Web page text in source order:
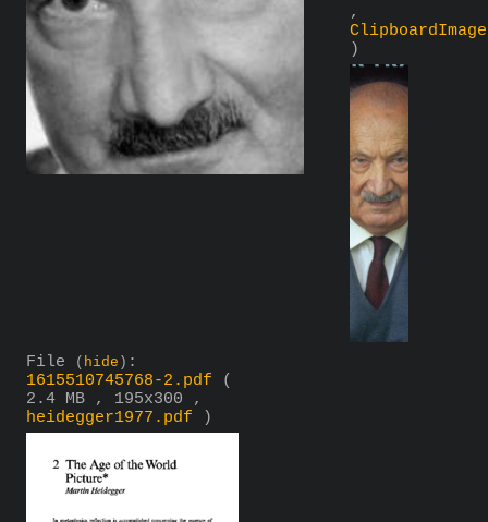
,
)
File ( hide ) :
1615510745768-2.pdf
(
2.4 MB , 195x300 ,
heidegger1977.pdf )